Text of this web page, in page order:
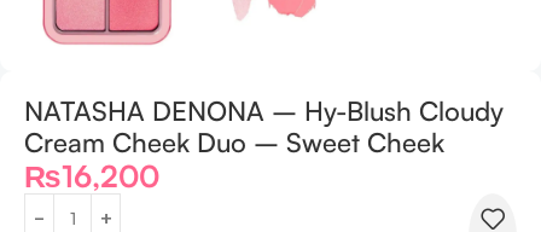
NATASHA DENONA – Hy-Blush Cloudy
Cream Cheek Duo – Sweet Cheek
₨16,200